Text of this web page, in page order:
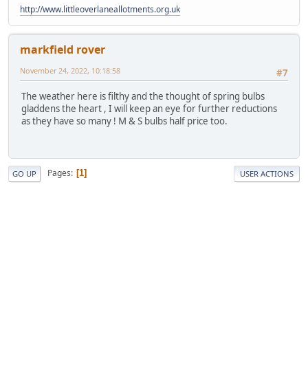
http://www.littleoverlaneallotments.org.uk
markfield rover
#7
November 24, 2022, 10:18:58
The weather here is filthy and the thought of spring bulbs
gladdens the heart , I will keep an eye for further reductions
as they have so many ! M & S bulbs half price too.
GO UP Pages 1 USER ACTIONS